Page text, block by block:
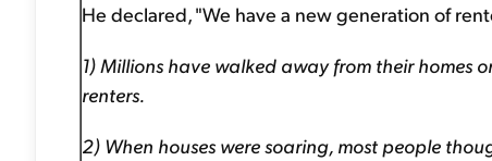
He declared, "We have a new generation of
1) Millions have walked away from their homes
renters.
2) When houses were soaring, most people